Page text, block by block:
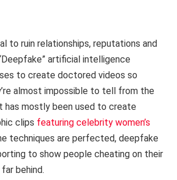
to ruin relationships, reputations and
artificial intelligence
to create doctored videos so
almost impossible to tell from the
has mostly been used to create
clips featuring celebrity women’s
techniques are perfected, deepfake
to show people cheating on their
behind.